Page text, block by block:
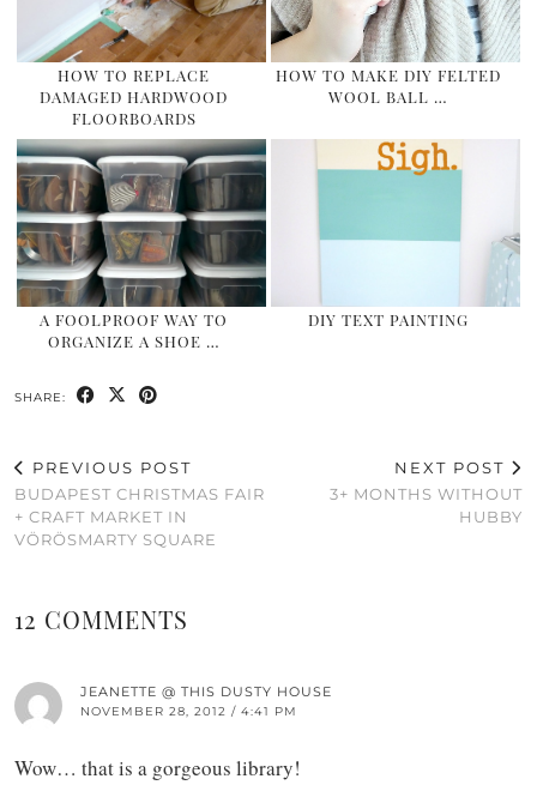
HOW TO REPLACE
DAMAGED HARDWOOD
FLOORBOARDS
HOW TO MAKE DIY FELTED
WOOL BALL …
A FOOLPROOF WAY TO
ORGANIZE A SHOE …
DIY TEXT PAINTING
SHARE:
PREVIOUS POST
BUDAPEST CHRISTMAS FAIR
+ CRAFT MARKET IN
VÖRÖSMARTY SQUARE
NEXT POST
3+ MONTHS WITHOUT
HUBBY
12 COMMENTS
JEANETTE @ THIS DUSTY HOUSE
NOVEMBER 28, 2012 / 4:41 PM
Wow… that is a gorgeous library!